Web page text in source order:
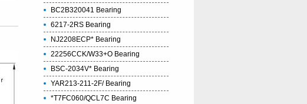
BC2B320041 Bearing
6217-2RS Bearing
NJ2208ECP* Bearing
22256CCK/W33+O Bearing
BSC-2034V* Bearing
YAR213-211-2F/ Bearing
*T7FC060/QCL7C Bearing